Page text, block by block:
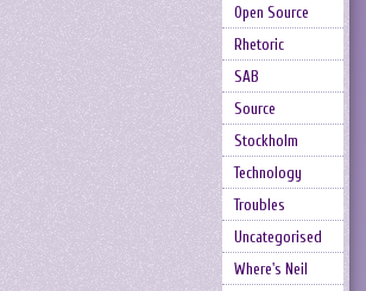
Open Source
Rhetoric
SAB
Source
Stockholm
Technology
Troubles
Uncategorised
Where's Neil